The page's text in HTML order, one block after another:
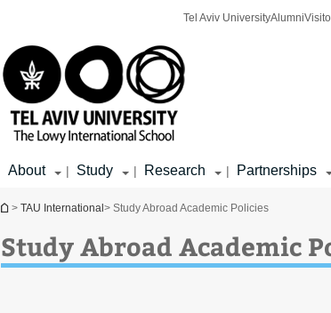
Tel Aviv UniversityAlumni
About | Study | Research | Partnerships
You are here
> TAU International > Study Abroad Academic Policies
Study Abroad Academic